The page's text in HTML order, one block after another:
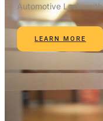
Automotive Locksmith
LEARN MORE